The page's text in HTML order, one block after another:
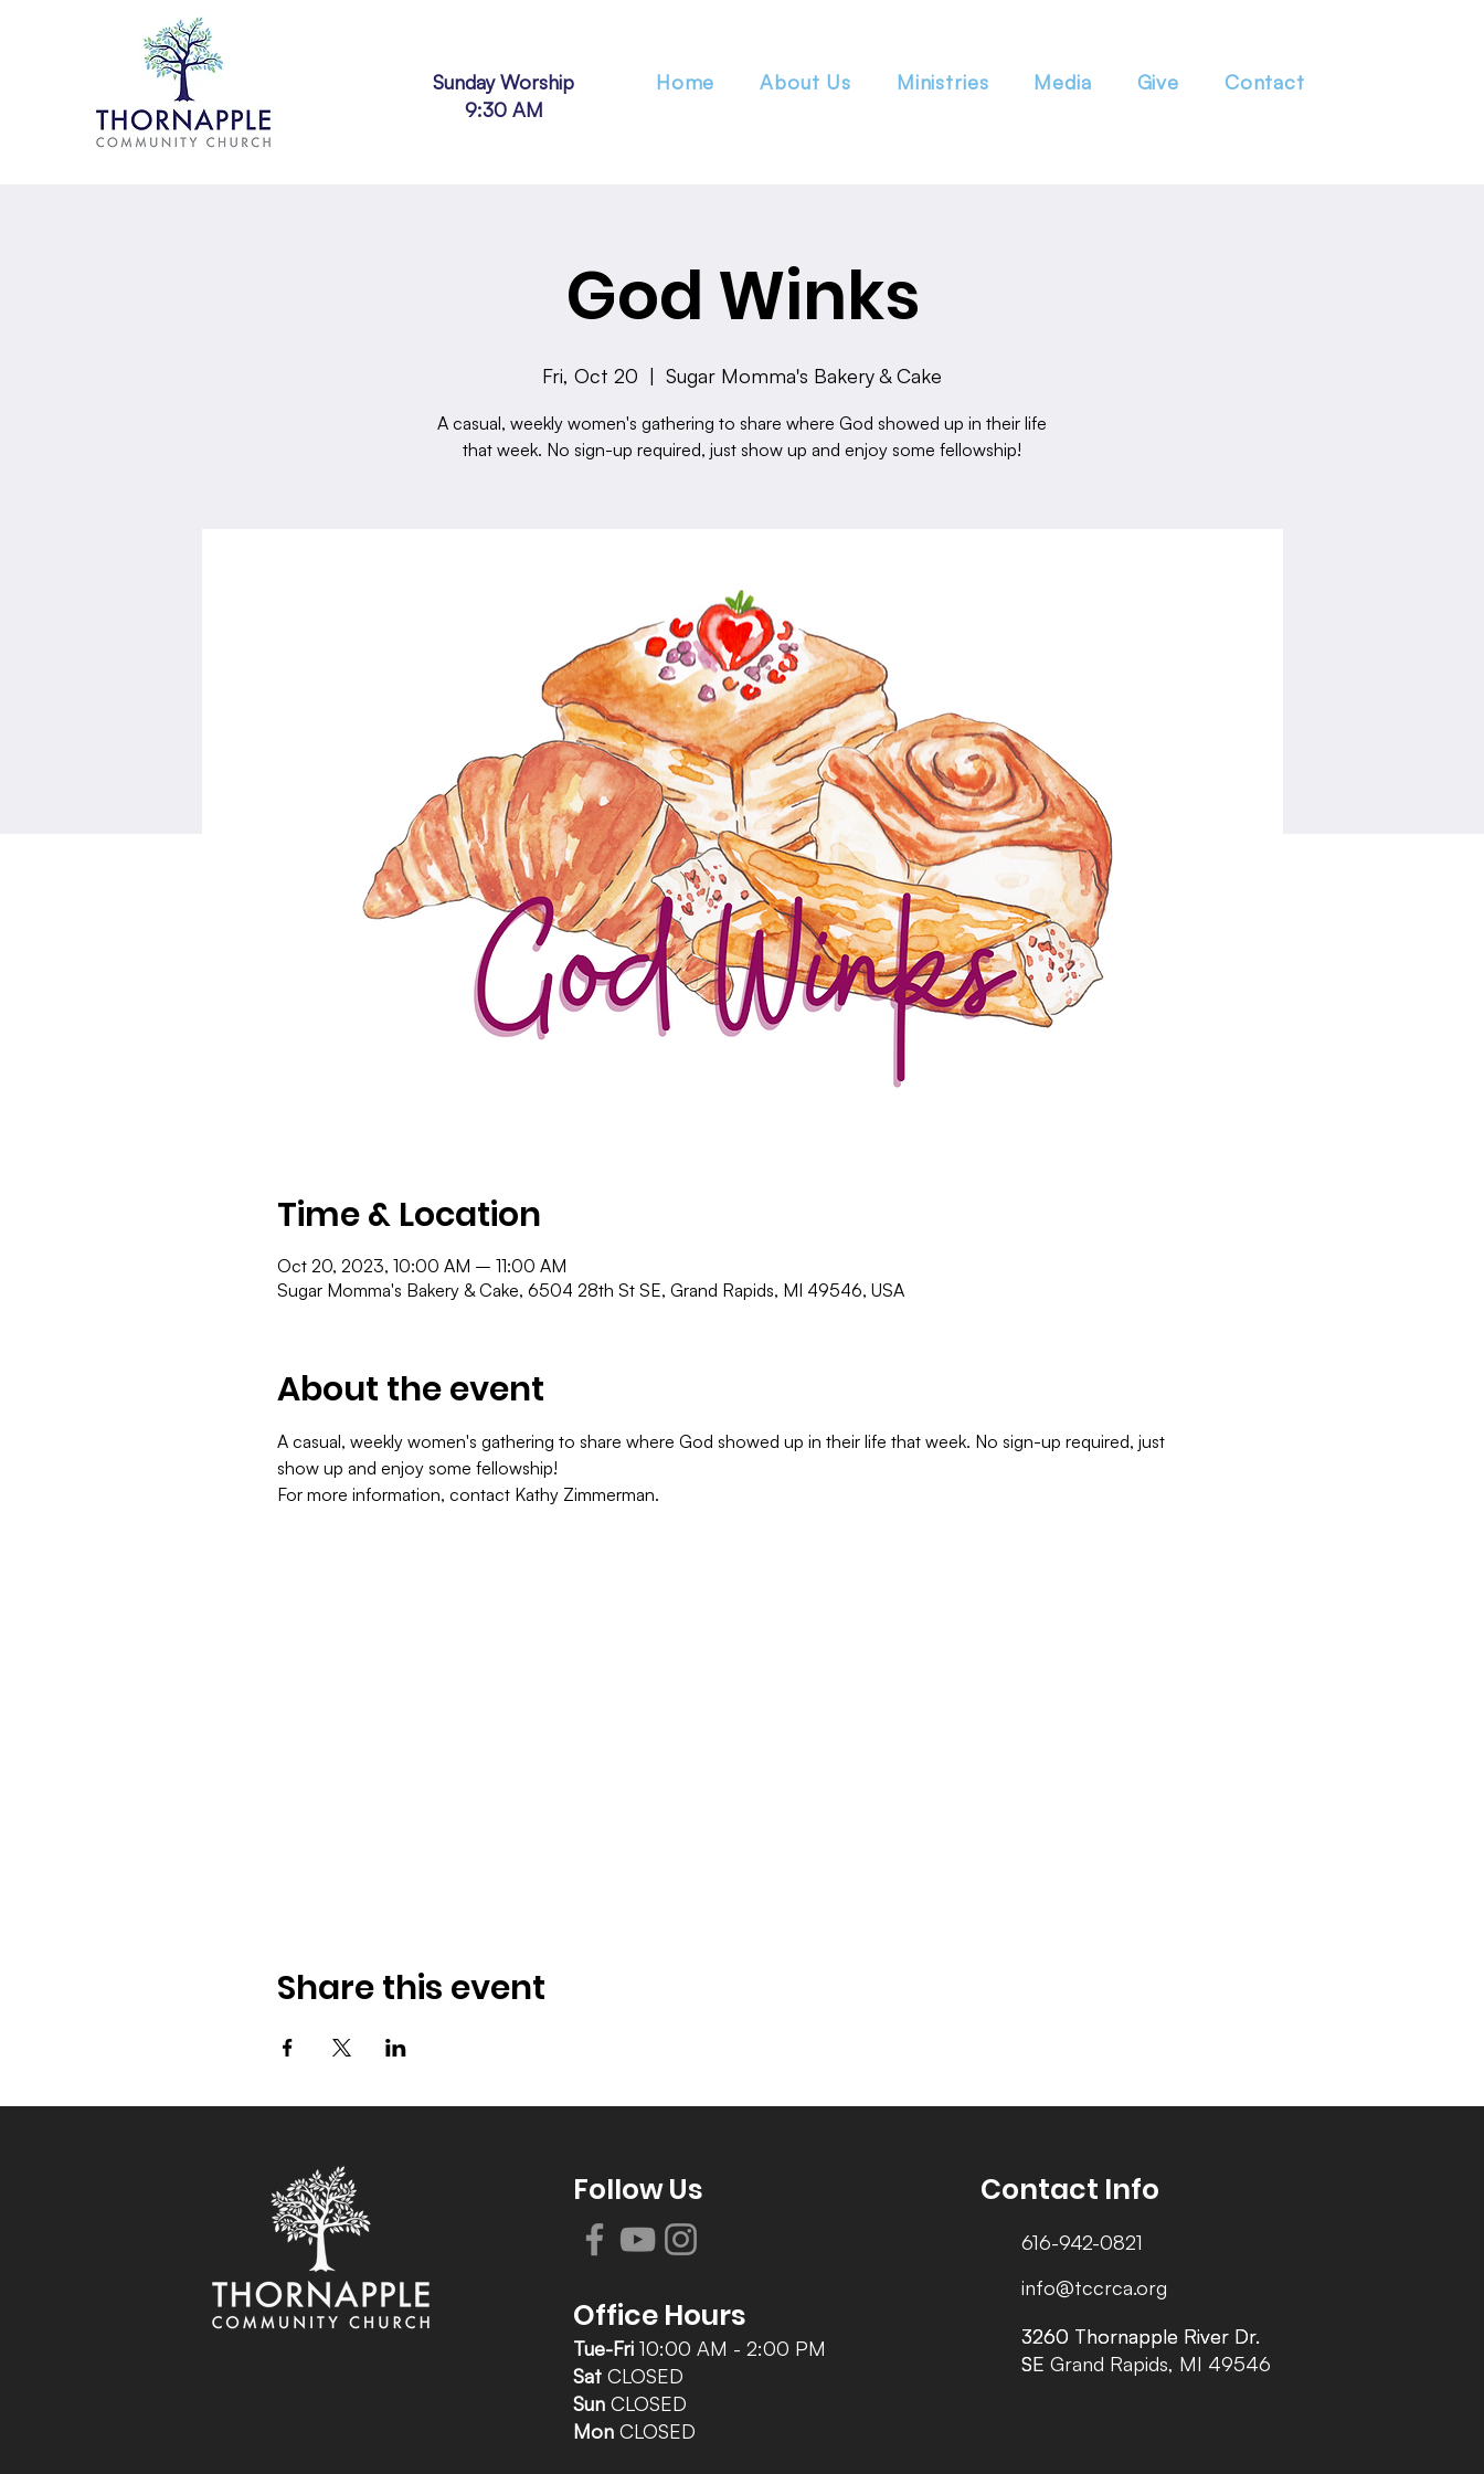
Sunday Worship
9:30 AM
Home About Us Ministries Media Give Contact
God Winks
Fri, Oct 20
  |
Sugar Momma's Bakery & Cake
A casual, weekly women's gathering to share where God showed up in their life
that week. No sign-up required, just show up and enjoy some fellowship!
Time & Location
Oct 20, 2023, 10:00 AM – 11:00 AM
Sugar Momma's Bakery & Cake, 6504 28th St SE, Grand Rapids, MI 49546, USA
About the event
A casual, weekly women's gathering to share where God showed up in their life that week. No sign-up required, just
show up and enjoy some fellowship!
For more information, contact Kathy Zimmerman.
Share this event
Follow Us
Office Hours
Tue-Fri 10:00 AM - 2:00 PM
Sat CLOSED
Sun CLOSED
Mon CLOSED
Contact Info
616-942-0821
info@tccrca.org
3260 Thornapple River Dr.
SE Grand Rapids, MI 49546
3260 Thornapple River Dr.
SE